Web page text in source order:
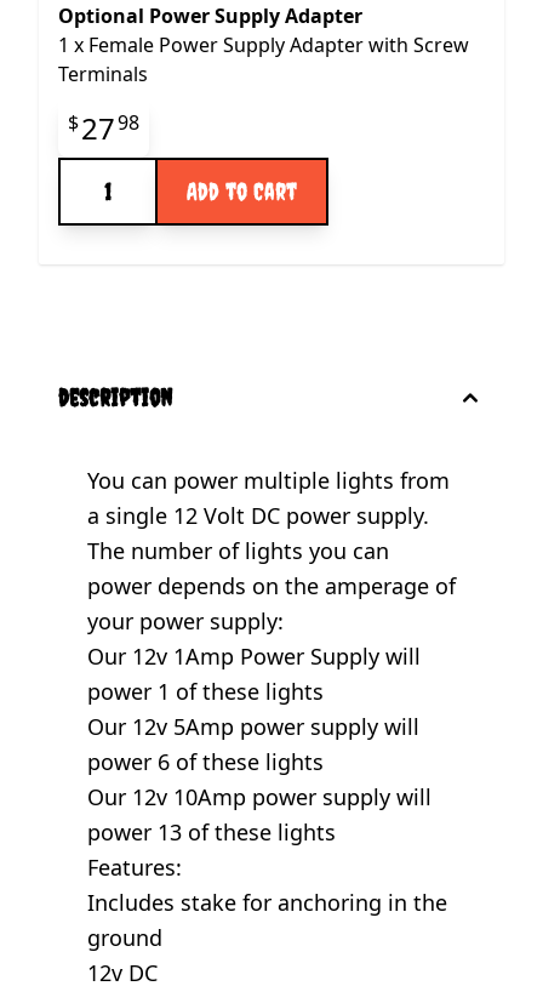
Optional Power Supply Adapter
1 x Female Power Supply Adapter with Screw
Terminals
Final product price
$2798
Add to Cart
description
You can power multiple lights from
a single 12 Volt DC power supply.
The number of lights you can
power depends on the amperage of
your power supply:
Our 12v 1Amp Power Supply will
power 1 of these lights
Our 12v 5Amp power supply will
power 6 of these lights
Our 12v 10Amp power supply will
power 13 of these lights
Features:
Includes stake for anchoring in the
ground
12v DC